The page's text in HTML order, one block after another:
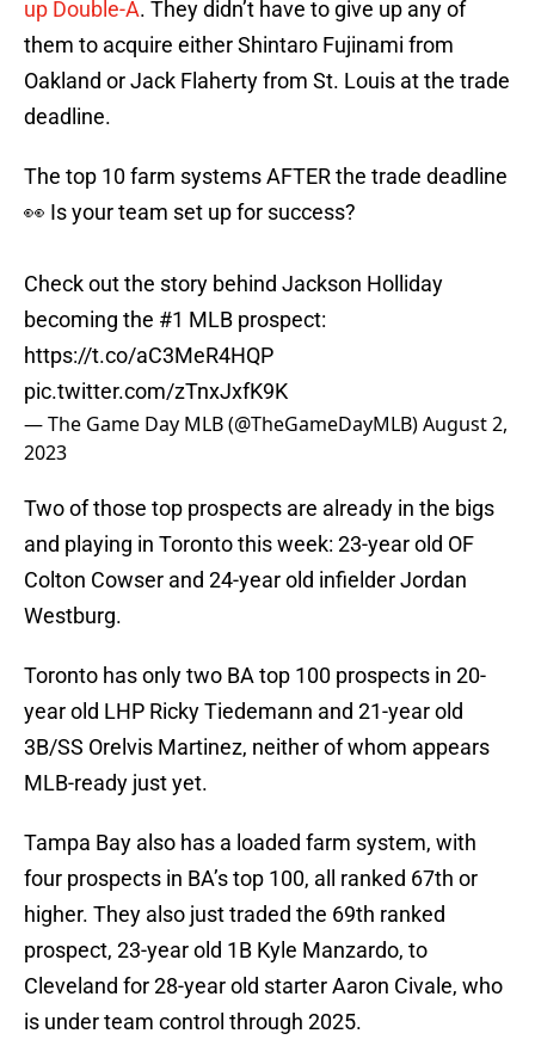
up Double-A. They didn’t have to give up any of
them to acquire either Shintaro Fujinami from
Oakland or Jack Flaherty from St. Louis at the trade
deadline.
The top 10 farm systems AFTER the trade deadline
👀 Is your team set up for success?
Check out the story behind Jackson Holliday
becoming the #1 MLB prospect:
https://t.co/aC3MeR4HQP
pic.twitter.com/zTnxJxfK9K
— The Game Day MLB (@TheGameDayMLB)August 2,
2023
Two of those top prospects are already in the bigs
and playing in Toronto this week: 23-year old OF
Colton Cowser and 24-year old infielder Jordan
Westburg.
Toronto has only two BA top 100 prospects in 20-
year old LHP Ricky Tiedemann and 21-year old
3B/SS Orelvis Martinez, neither of whom appears
MLB-ready just yet.
Tampa Bay also has a loaded farm system, with
four prospects in BA’s top 100, all ranked 67th or
higher. They also just traded the 69th ranked
prospect, 23-year old 1B Kyle Manzardo, to
Cleveland for 28-year old starter Aaron Civale, who
is under team control through 2025.